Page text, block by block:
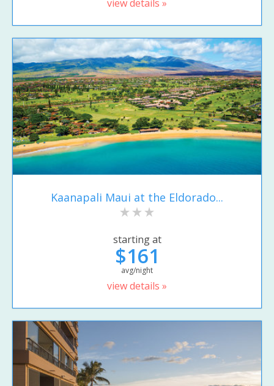
view details »
Kaanapali Maui at the Eldorado...
starting at
$161
avg/night
view details »